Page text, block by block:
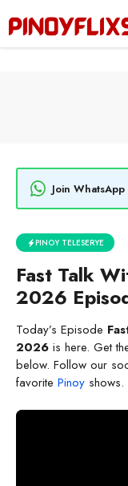
content
Join WhatsApp
PINOY TELESERYE
Fast Talk
2026
Today’s Episode
2026 is here. Get
below. Follow our
favorite Pinoy shows.